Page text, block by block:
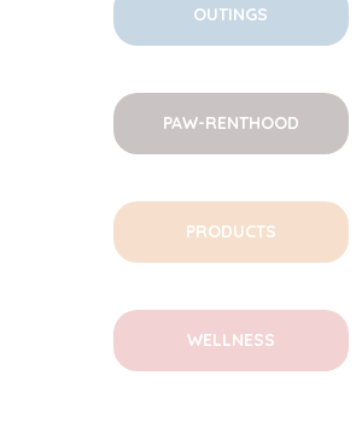
OUTINGS
PAW-RENTHOOD
PRODUCTS
WELLNESS